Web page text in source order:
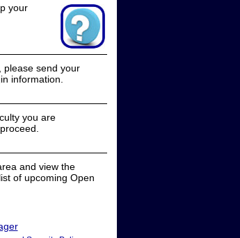
your
please send your
information.
you are
and view the
of upcoming Open